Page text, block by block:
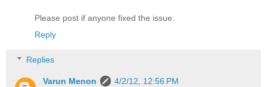
Please post if anyone fixed the issue.
Reply
Replies
Varun Menon
4/2/12, 12:56 PM